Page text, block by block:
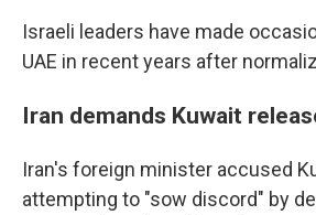
Israeli leaders have made
UAE in recent years after
Iran demands Kuwait
Iran's foreign minister accused
attempting to "sow discord" by